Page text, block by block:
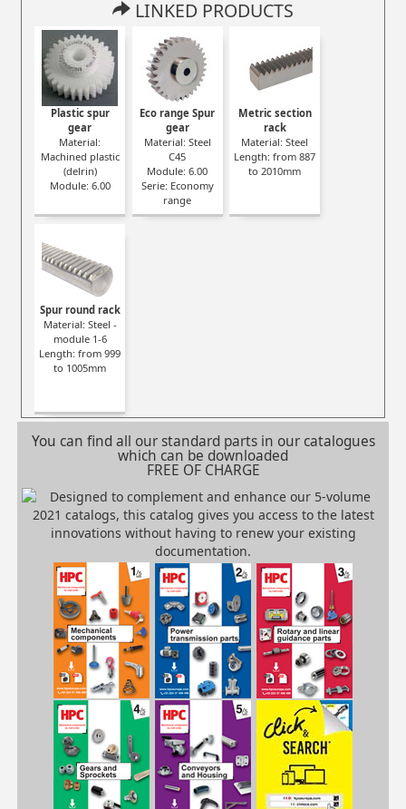
LINKED PRODUCTS
Plastic spur
gear
Material:
Machined plastic
(delrin)
Module: 6.00
Eco range Spur
gear
Material: Steel
C45
Module: 6.00
Serie: Economy
range
Metric section
rack
Material: Steel
Length: from 887
to 2010mm
Spur round rack
Material: Steel -
module 1-6
Length: from 999
to 1005mm
You can find all our standard parts in our catalogues
which can be downloaded
FREE OF CHARGE